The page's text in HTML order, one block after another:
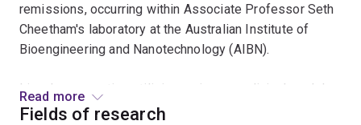
remissions, occurring within Associate Professor Seth
Cheetham's laboratory at the Australian Institute of
Bioengineering and Nanotechnology (AIBN).
Liam has expertise utilizing various preclinical models,
multi-color flow cytometry for the functional
Read more
Fields of research